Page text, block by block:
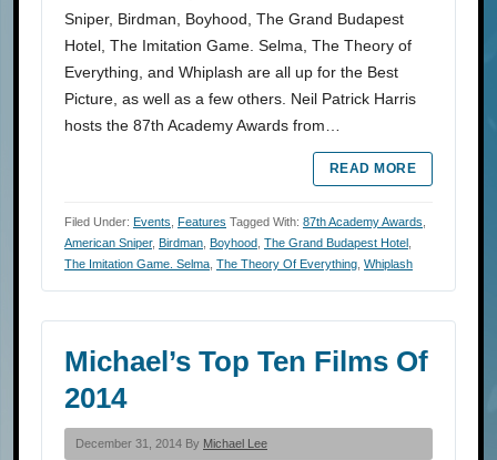
Sniper, Birdman, Boyhood, The Grand Budapest
Hotel, The Imitation Game. Selma, The Theory of
Everything, and Whiplash are all up for the Best
Picture, as well as a few others. Neil Patrick Harris
hosts the 87th Academy Awards from…
READ MORE
Filed Under: Events Features Tagged With: 87th Academy Awards
American Sniper, Birdman Boyhood The Grand Budapest Hotel
The Imitation Game. Selma The Theory Of Everything Whiplash
Michael’s Top Ten Films Of
2014
December 31, 2014 By Michael Lee